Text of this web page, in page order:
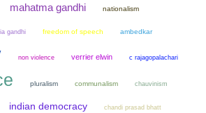
mahatma gandhi nationalism
gandhi freedom of speech ambedkar
non violence verrier elwin c rajagopalachari
pluralism communalism chauvinism
indian democracy chandi prasad bhatt